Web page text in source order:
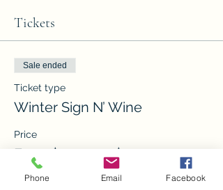
Tickets
Sale ended
Ticket type
Winter Sign N’ Wine
Price
From $20.00 to $35.00
Phone Email Facebook